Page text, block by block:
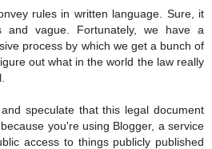
rules in written language. Sure, it
and vague. Fortunately, we have a
process by which we get a bunch of
out what in the world the law really
speculate that this legal document
you're using Blogger, a service
access to things publicly published